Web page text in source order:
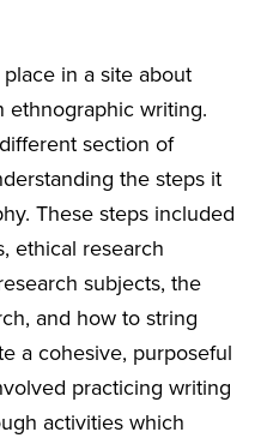
in a site about
ethnographic writing.
section of
the steps it
These steps included
ethical research
subjects, the
and how to string
a cohesive, purposeful
practicing writing
activities which